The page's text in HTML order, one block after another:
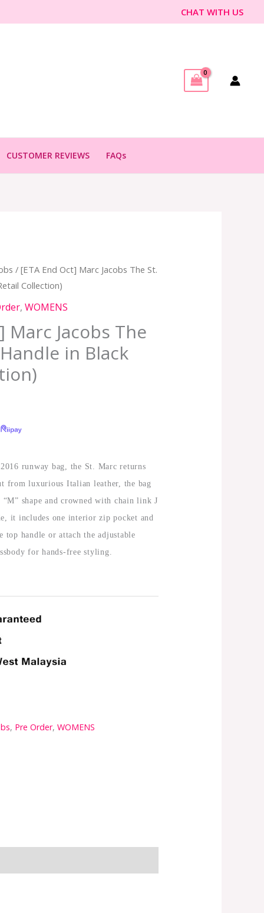
CHAT WITH US
CUSTOMER REVIEWS FAQs
/ [ETA End Oct] Marc Jacobs The St.
Collection)
,WOMENS
Marc Jacobs The
in Black
runway bag, the St. Marc returns
from luxurious Italian leather, the bag
shape and crowned with chain link J
it includes one interior zip pocket and
handle or attach the adjustable
for hands-free styling.
, Pre Order,WOMENS